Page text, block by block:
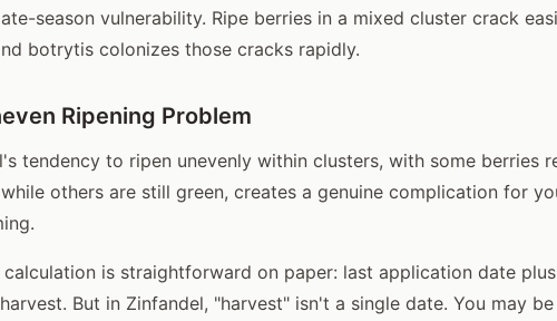
season vulnerability. Ripe berries in a mixed cluster crack
botrytis colonizes those cracks rapidly.
Ripening Problem
tendency to ripen unevenly within clusters, with some berries
others are still green, creates a genuine complication for
calculation is straightforward on paper: last application date
But in Zinfandel, "harvest" isn't a single date. You may